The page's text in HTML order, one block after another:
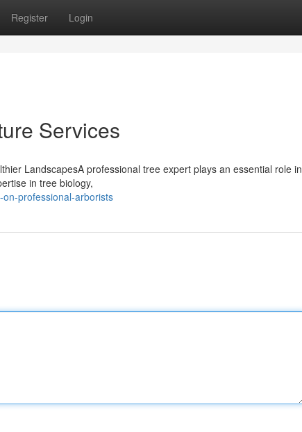
Register Login
Services
LandscapesA professional tree expert plays an essential role in
in tree biology,
professional-arborists